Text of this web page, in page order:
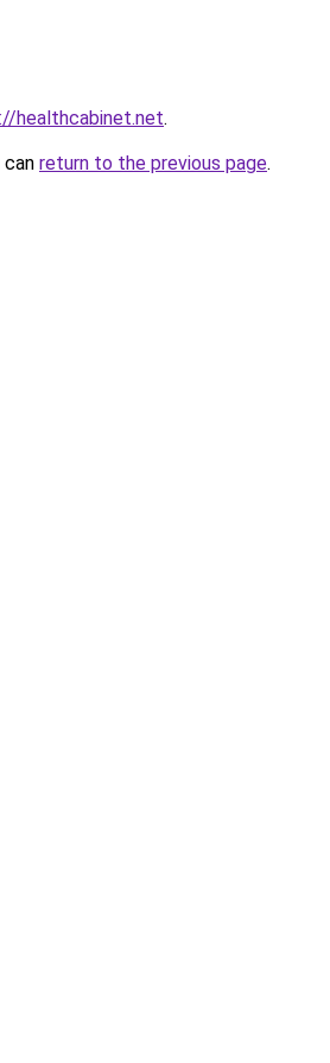
healthcabinet.net.
return to the previous page.